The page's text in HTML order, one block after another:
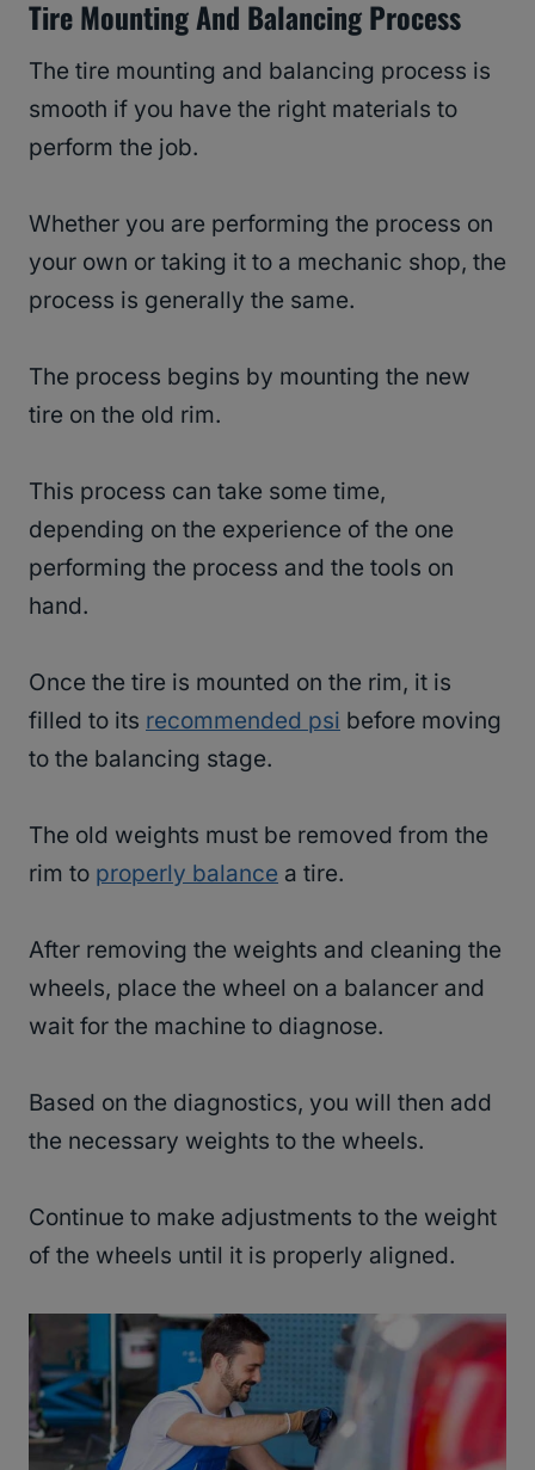
Tire Mounting And Balancing Process
The tire mounting and balancing process is
smooth if you have the right materials to
perform the job.
Whether you are performing the process on
your own or taking it to a mechanic shop, the
process is generally the same.
The process begins by mounting the new
tire on the old rim.
This process can take some time,
depending on the experience of the one
performing the process and the tools on
hand.
Once the tire is mounted on the rim, it is
filled to its recommended psi before moving
to the balancing stage.
The old weights must be removed from the
rim to properly balance a tire.
After removing the weights and cleaning the
wheels, place the wheel on a balancer and
wait for the machine to diagnose.
Based on the diagnostics, you will then add
the necessary weights to the wheels.
Continue to make adjustments to the weight
of the wheels until it is properly aligned.